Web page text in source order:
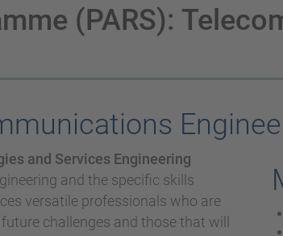
(PARS):
and Services Engineering
and the specific skills
versatile professionals who are
challenges and those that will